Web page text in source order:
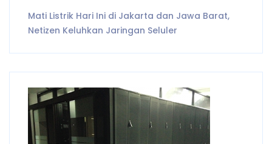
Mati Listrik Hari Ini di Jakarta dan Jawa Barat,
Netizen Keluhkan Jaringan Seluler